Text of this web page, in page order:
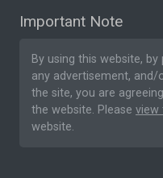
Important Note
By using this website,
any advertisement,
the site, you are
the website. Please view
website.